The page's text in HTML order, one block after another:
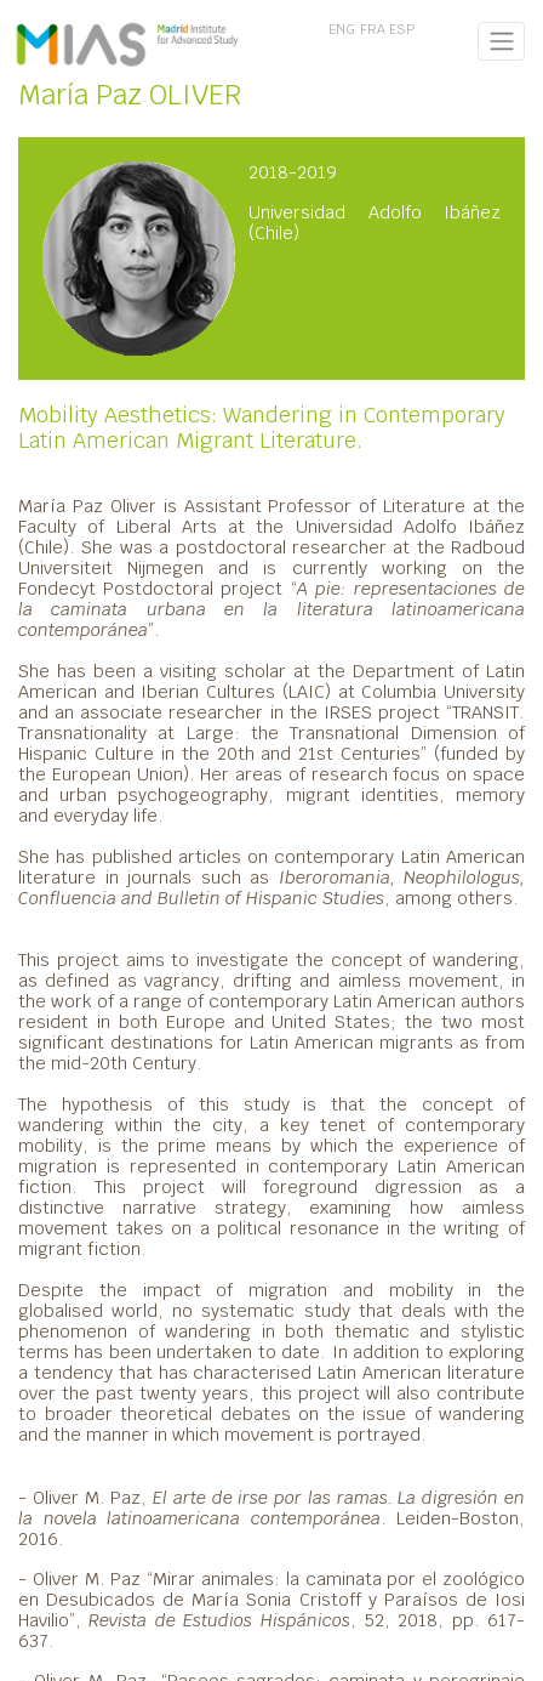
ENG FRA ESP
María Paz OLIVER
2018-2019
Universidad Adolfo Ibáñez
(Chile)
Mobility Aesthetics: Wandering in Contemporary
Latin American Migrant Literature.
María Paz Oliver is Assistant Professor of Literature at the
Faculty of Liberal Arts at the Universidad Adolfo Ibáñez
(Chile). She was a postdoctoral researcher at the Radboud
Universiteit Nijmegen and is currently working on the
Fondecyt Postdoctoral project “A pie: representaciones de
la caminata urbana en la literatura latinoamericana
contemporánea”.
She has been a visiting scholar at the Department of Latin
American and Iberian Cultures (LAIC) at Columbia University
and an associate researcher in the IRSES project “TRANSIT.
Transnationality at Large: the Transnational Dimension of
Hispanic Culture in the 20th and 21st Centuries” (funded by
the European Union). Her areas of research focus on space
and urban psychogeography, migrant identities, memory
and everyday life.
She has published articles on contemporary Latin American
literature in journals such as Iberoromania, Neophilologus,
Confluencia and Bulletin of Hispanic Studies , among others.
This project aims to investigate the concept of wandering,
as defined as vagrancy, drifting and aimless movement, in
the work of a range of contemporary Latin American authors
resident in both Europe and United States; the two most
significant destinations for Latin American migrants as from
the mid-20th Century.
The hypothesis of this study is that the concept of
wandering within the city, a key tenet of contemporary
mobility, is the prime means by which the experience of
migration is represented in contemporary Latin American
fiction. This project will foreground digression as a
distinctive narrative strategy, examining how aimless
movement takes on a political resonance in the writing of
migrant fiction.
Despite the impact of migration and mobility in the
globalised world, no systematic study that deals with the
phenomenon of wandering in both thematic and stylistic
terms has been undertaken to date. In addition to exploring
a tendency that has characterised Latin American literature
over the past twenty years, this project will also contribute
to broader theoretical debates on the issue of wandering
and the manner in which movement is portrayed.
- Oliver M. Paz,El arte de irse por las ramas. La digresión en
la novela latinoamericana contemporánea . Leiden-Boston,
2016.
- Oliver M. Paz “Mirar animales: la caminata por el zoológico
en Desubicados de María Sonia Cristoff y Paraísos de Iosi
Havilio”,Revista de Estudios Hispánicos , 52, 2018, pp. 617-
637.